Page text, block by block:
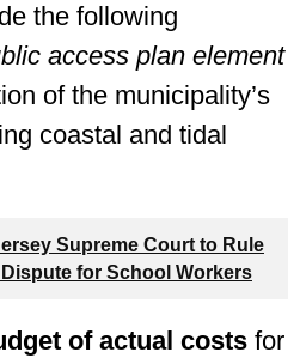
the following
access plan element
of the municipality’s
coastal and tidal
Supreme Court to Rule
for School Workers
of actual costsfor